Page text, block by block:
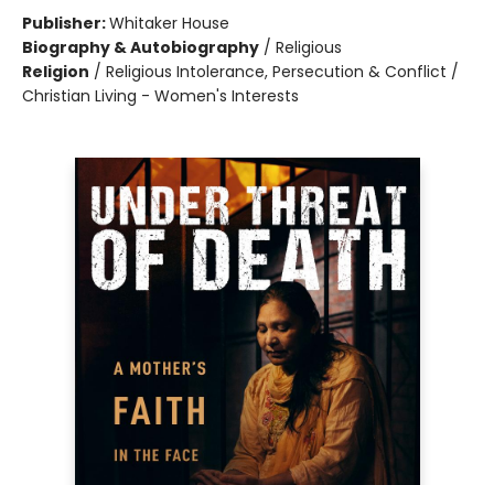
Publisher:Whitaker House
Biography & Autobiography / Religious
Religion / Religious Intolerance, Persecution & Conflict /
Christian Living - Women's Interests